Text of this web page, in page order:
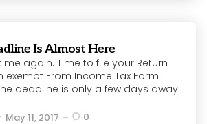
Is Almost Here
again. Time to file your Return
exempt From Income Tax Form
deadline is only a few days away
May 11, 2017 0